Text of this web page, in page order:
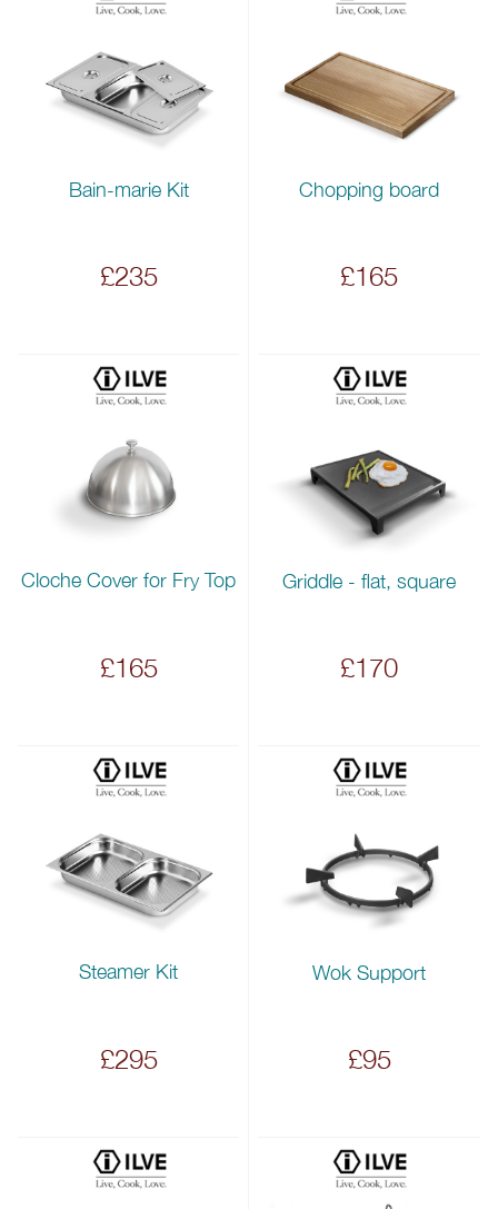
Bain-marie Kit
£235
Chopping board
£165
Cloche Cover for Fry Top
£165
Griddle - flat, square
£170
Steamer Kit
£295
Wok Support
£95